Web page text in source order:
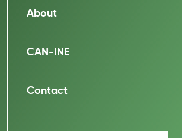
About
CAN-INE
Contact